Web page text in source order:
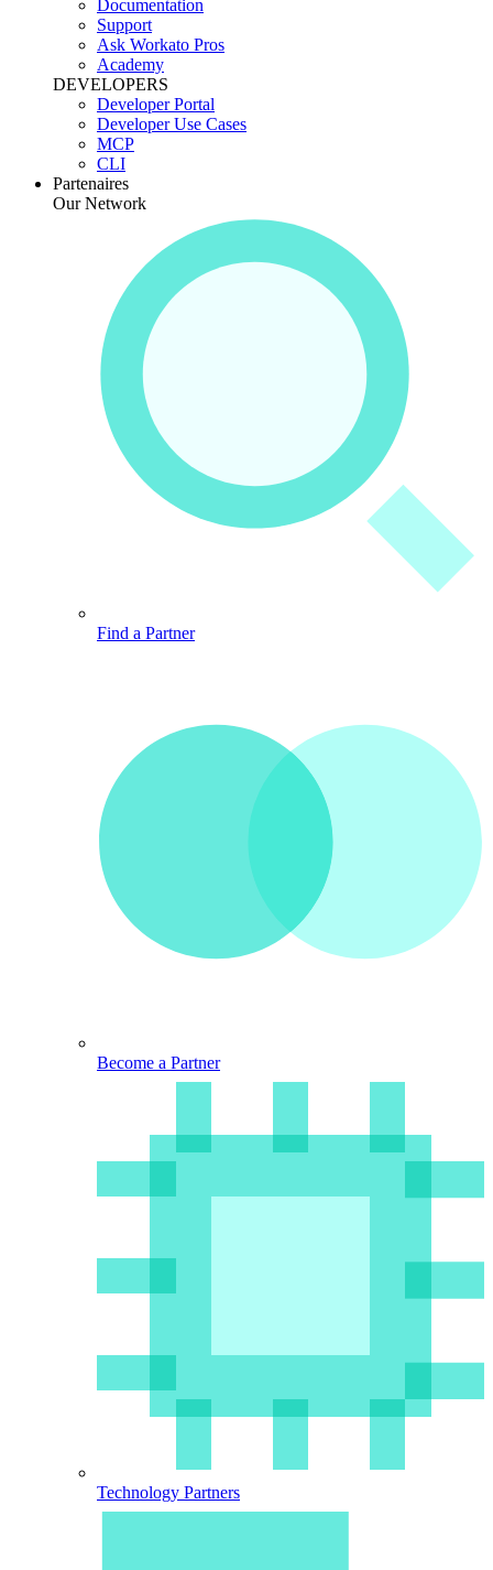
Documentation
Support
Ask Workato Pros
Academy
DEVELOPERS
Developer Portal
Developer Use Cases
MCP
CLI
Partenaires
Our Network
Find a Partner
Become a Partner
Technology Partners